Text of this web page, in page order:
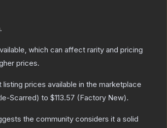
.
which can affect rarity and pricing
prices.
listing prices available in the marketplace
Scarred) to $113.57 (Factory New).
the community considers it a solid